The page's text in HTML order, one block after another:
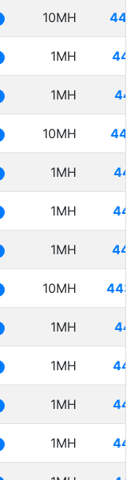
10MH
1MH
1MH
10MH
1MH
1MH
1MH
10MH
1MH
1MH
1MH
1MH